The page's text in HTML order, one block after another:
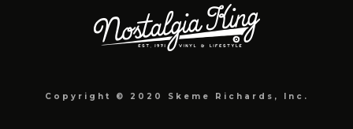
Copyright © 2020 Skeme Richards, Inc.